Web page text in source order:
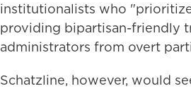
institutionalists who
providing bipartisan-friendly
administrators from overt
Schatzline, however, would